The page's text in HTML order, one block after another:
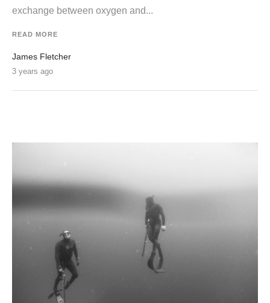
exchange between oxygen and...
READ MORE
James Fletcher
3 years ago